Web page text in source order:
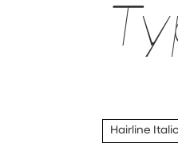
Hairline Italic